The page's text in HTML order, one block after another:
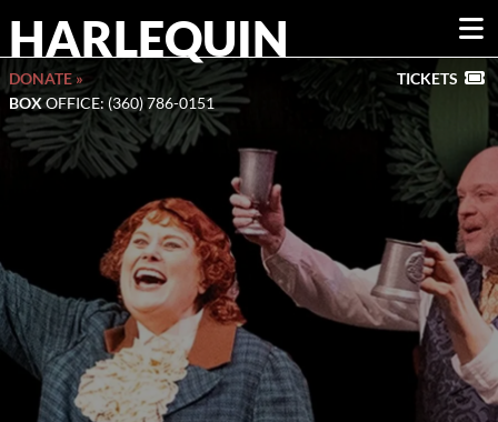
HARLEQUIN
DONATE »
BOXOFFICE: (360) 786-0151
TICKETS